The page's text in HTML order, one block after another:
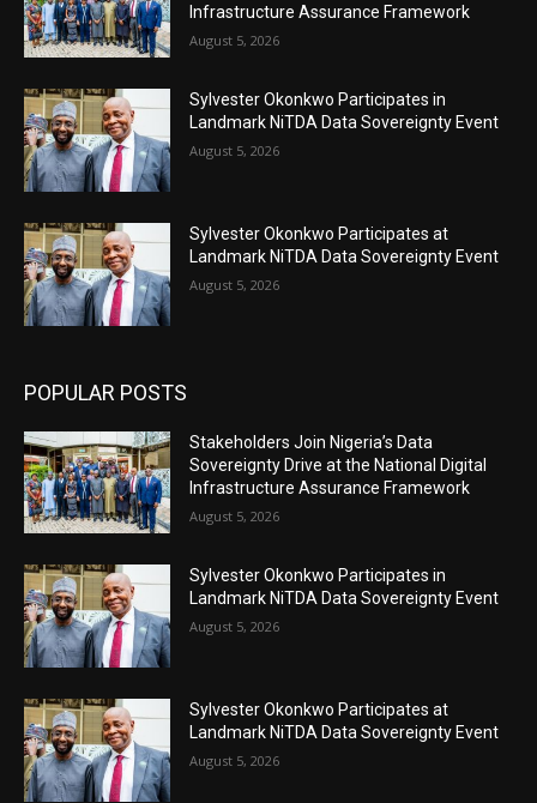
Infrastructure Assurance Framework
August 5, 2026
Sylvester Okonkwo Participates in
Landmark NiTDA Data Sovereignty Event
August 5, 2026
Sylvester Okonkwo Participates at
Landmark NiTDA Data Sovereignty Event
August 5, 2026
POPULAR POSTS
Stakeholders Join Nigeria’s Data
Sovereignty Drive at the National Digital
Infrastructure Assurance Framework
August 5, 2026
Sylvester Okonkwo Participates in
Landmark NiTDA Data Sovereignty Event
August 5, 2026
Sylvester Okonkwo Participates at
Landmark NiTDA Data Sovereignty Event
August 5, 2026